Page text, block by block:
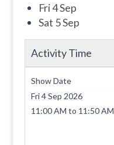
Fri 4 Sep
Sat 5 Sep
Activity Time
Show Date
Fri 4 Sep 2026
11:00 AM to 11:50 AM